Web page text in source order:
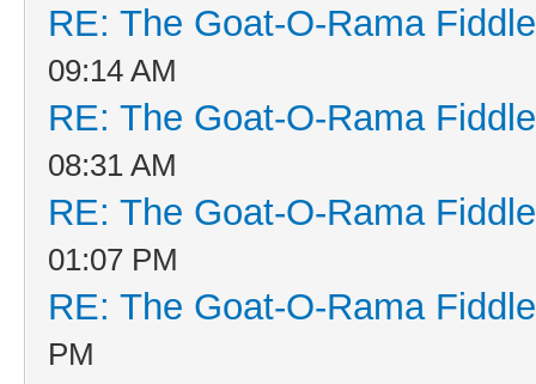
RE: The Goat-O-Rama
09:14 AM
RE: The Goat-O-Rama
08:31 AM
RE: The Goat-O-Rama
01:07 PM
RE: The Goat-O-Rama
PM